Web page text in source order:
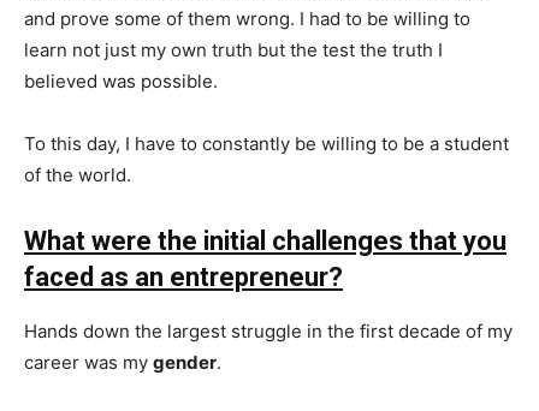
and prove some of them wrong. I had to be willing to
learn not just my own truth but the test the truth I
believed was possible.
To this day, I have to constantly be willing to be a student
of the world.
What were the initial challenges that you
faced as an entrepreneur?
Hands down the largest struggle in the first decade of my
career was my gender.